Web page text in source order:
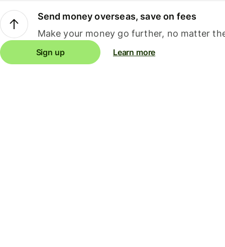
Send money overseas, save on fees
Make your money go further, no matter
Sign up Learn more